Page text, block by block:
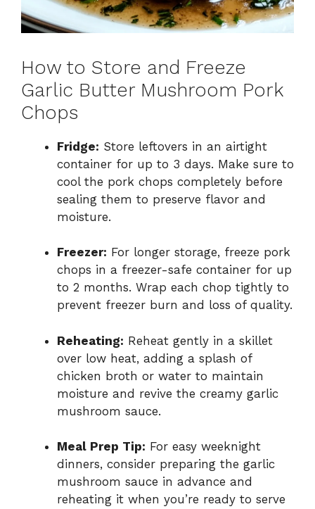
How to Store and Freeze
Garlic Butter Mushroom Pork
Chops
Fridge: Store leftovers in an airtight
container for up to 3 days. Make sure to
cool the pork chops completely before
sealing them to preserve flavor and
moisture.
Freezer: For longer storage, freeze pork
chops in a freezer-safe container for up
to 2 months. Wrap each chop tightly to
prevent freezer burn and loss of quality.
Reheating: Reheat gently in a skillet
over low heat, adding a splash of
chicken broth or water to maintain
moisture and revive the creamy garlic
mushroom sauce.
Meal Prep Tip: For easy weeknight
dinners, consider preparing the garlic
mushroom sauce in advance and
reheating it when you’re ready to serve